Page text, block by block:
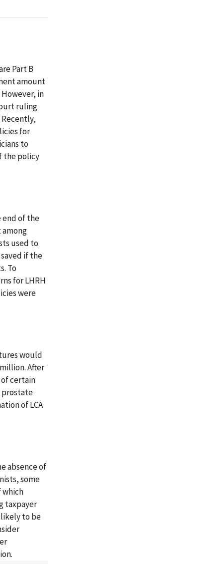
Part B
amount
in
ruling
for
to
the policy
end of the
used to
if the
To
for LHRH
were
would
After
certain
prostate
of LCA
absence of
some
which
taxpayer
to be